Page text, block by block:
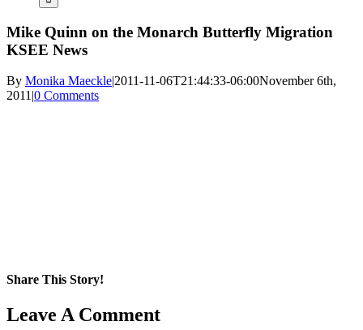
Mike Quinn on the Monarch Butterfly Migration
KSEE News
By Monika Maeckle|2011-11-06T21:44:33-06:00November 6th,
2011|0 Comments
Share This Story!
Facebook
X
Reddit
LinkedIn
WhatsApp
Pinterest
Email
Leave A Comment